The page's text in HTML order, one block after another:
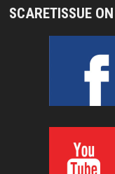
SCARETISSUE